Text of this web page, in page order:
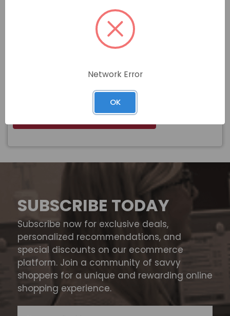
F-59350BULK
#6-32 ZINC PLATED KEPS LOCK NUT
(BULK BOX)
In stock
SUBSCRIBE TODAY
Subscribe now for exclusive deals,
personalized recommendations, and
special discounts on our ecommerce
platform. Join a community of savvy
shoppers for a unique and rewarding online
shopping experience.
Network Error
OK